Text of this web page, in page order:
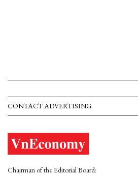
CONTACT ADVERTISING
Chairman of the Editorial Board: